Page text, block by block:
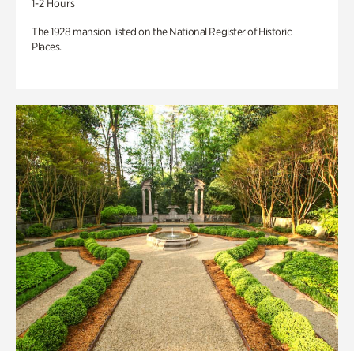
1-2 Hours
The 1928 mansion listed on the National Register of Historic
Places.